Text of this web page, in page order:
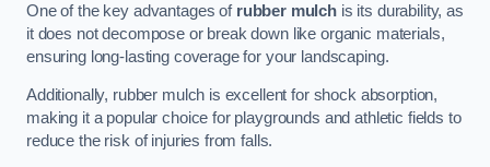
One of the key advantages of rubber mulch is its durability, as
it does not decompose or break down like organic materials,
ensuring long-lasting coverage for your landscaping.
Additionally, rubber mulch is excellent for shock absorption,
making it a popular choice for playgrounds and athletic fields to
reduce the risk of injuries from falls.